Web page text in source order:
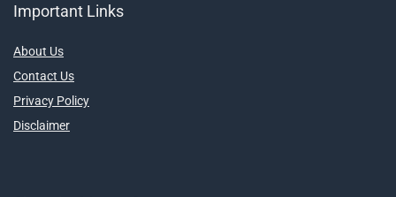
Important Links
About Us
Contact Us
Privacy Policy
Disclaimer